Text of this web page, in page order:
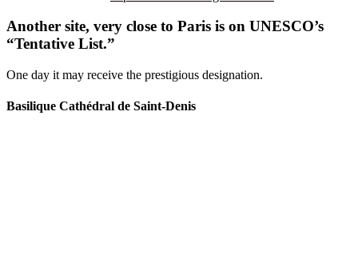
Another site, very close to Paris is on UNESCO’s
“Tentative List.”
One day it may receive the prestigious designation.
Basilique Cathédral de Saint-Denis